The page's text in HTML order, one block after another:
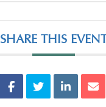
SHARE THIS EVENT